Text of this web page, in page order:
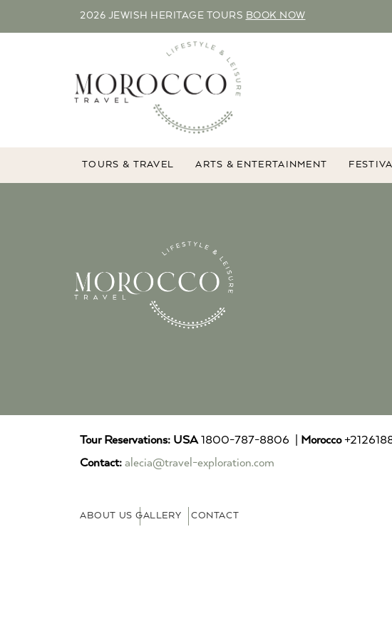
2026 JEWISH HERITAGE TOURS BOOK NOW
TOURS & TRAVEL ARTS & ENTERTAINMENT
Tour Reservations: USA1800-787-8806 | Morocco
Contact: alecia@travel-exploration.com
ABOUT US GALLERY CONTACT